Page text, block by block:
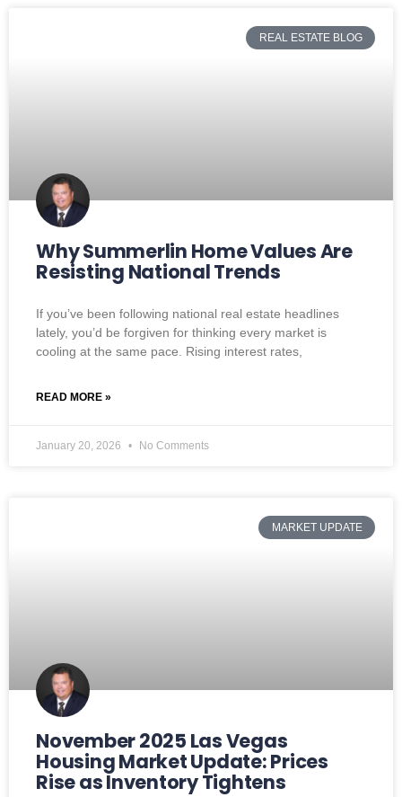
REAL ESTATE BLOG
Why Summerlin Home Values Are
Resisting National Trends
If you’ve been following national real estate headlines
lately, you’d be forgiven for thinking every market is
cooling at the same pace. Rising interest rates,
READ MORE »
January 20, 2026 No Comments
MARKET UPDATE
November 2025 Las Vegas
Housing Market Update: Prices
Rise as Inventory Tightens